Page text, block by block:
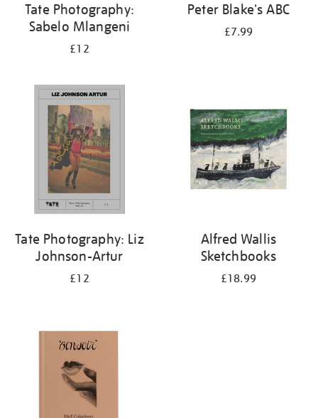
Tate Photography:
Sabelo Mlangeni
£12
Peter Blake's ABC
£7.99
Tate Photography: Liz
Johnson-Artur
£12
Alfred Wallis
Sketchbooks
£18.99